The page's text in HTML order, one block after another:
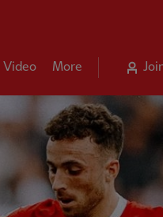
Video More